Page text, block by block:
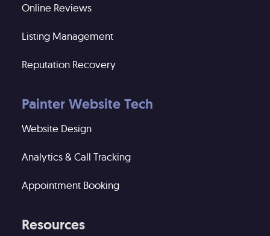
Online Reviews
Listing Management
Reputation Recovery
Painter Website Tech
Website Design
Analytics & Call Tracking
Appointment Booking
Resources